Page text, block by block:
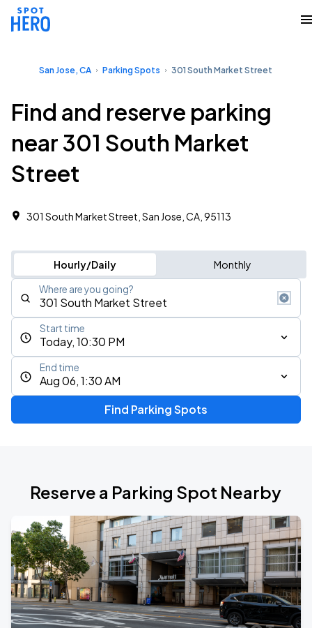
San Jose, CA Parking Spots 301 South Market Street
Find and reserve parking
near 301 South Market
Street
301 South Market Street, San Jose, CA, 95113
Hourly/Daily Monthly
Where are you going?
Today, 10:30 PM
Start time
Aug 06, 1:30 AM
End time
Find Parking Spots
Reserve a Parking Spot Nearby